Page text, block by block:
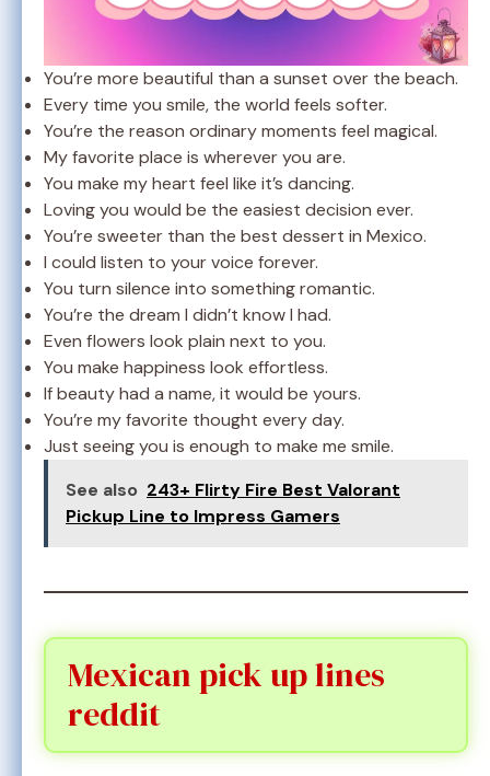
You’re more beautiful than a sunset over the beach.
Every time you smile, the world feels softer.
You’re the reason ordinary moments feel magical.
My favorite place is wherever you are.
You make my heart feel like it’s dancing.
Loving you would be the easiest decision ever.
You’re sweeter than the best dessert in Mexico.
I could listen to your voice forever.
You turn silence into something romantic.
You’re the dream I didn’t know I had.
Even flowers look plain next to you.
You make happiness look effortless.
If beauty had a name, it would be yours.
You’re my favorite thought every day.
Just seeing you is enough to make me smile.
See also 243+ Flirty Fire Best Valorant
Pickup Line to Impress Gamers
Mexican pick up lines
reddit